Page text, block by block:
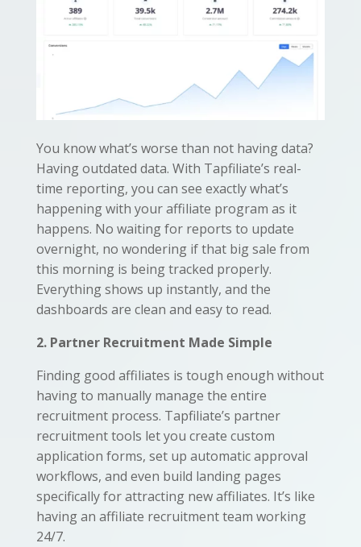
You know what’s worse than not having data?
Having outdated data. With Tapfiliate’s real-
time reporting, you can see exactly what’s
happening with your affiliate program as it
happens. No waiting for reports to update
overnight, no wondering if that big sale from
this morning is being tracked properly.
Everything shows up instantly, and the
dashboards are clean and easy to read.
2. Partner Recruitment Made Simple
Finding good affiliates is tough enough without
having to manually manage the entire
recruitment process. Tapfiliate’s partner
recruitment tools let you create custom
application forms, set up automatic approval
workflows, and even build landing pages
specifically for attracting new affiliates. It’s like
having an affiliate recruitment team working
24/7.